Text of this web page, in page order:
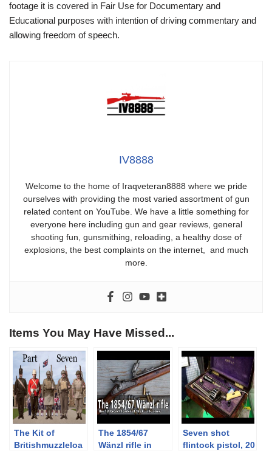
footage it is covered in Fair Use for Documentary and
Educational purposes with intention of driving commentary and
allowing freedom of speech.
IV8888
Welcome to the home of Iraqveteran8888 where we pride
ourselves with providing the most varied assortment of gun
related content on YouTube. We have a little something for
everyone here including gun and gear reviews, general
shooting fun, gunsmithing, reloading, a healthy dose of
explosions, the best complaints on the internet, and much
more.
Items You May Have Missed...
The Kit of
Britishmuzzleloa
The 1854/67
Wänzl rifle in
Seven shot
flintock pistol, 20